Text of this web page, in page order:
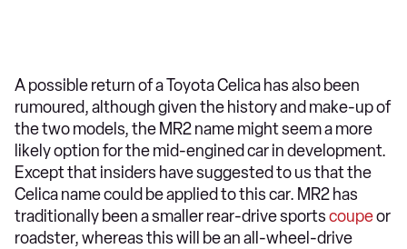
A possible return of a Toyota Celica has also been
rumoured, although given the history and make-up of
the two models, the MR2 name might seem a more
likely option for the mid-engined car in development.
Except that insiders have suggested to us that the
Celica name could be applied to this car. MR2 has
traditionally been a smaller rear-drive sportscoupeor
roadster, whereas this will be an all-wheel-drive